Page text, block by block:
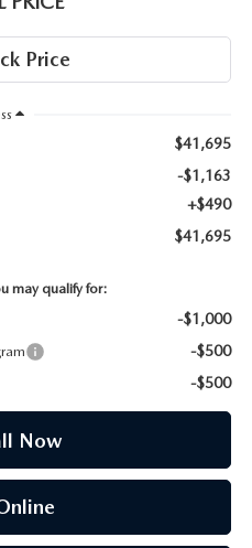
$41,695
-$1,163
+$490
$41,695
may qualify for:
-$1,000
-$500
-$500
Now